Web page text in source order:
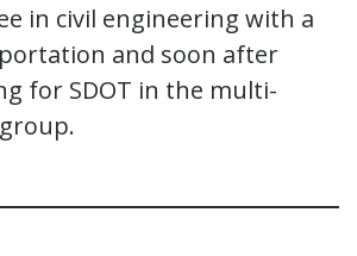
in civil engineering with a
and soon after
for SDOT in the multi-